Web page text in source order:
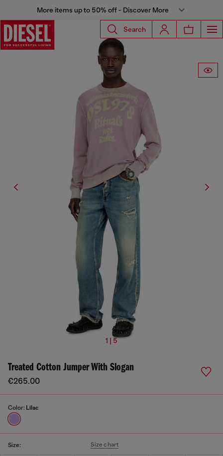
More items up to 50% off - Discover More
Search
1 | 5
Treated Cotton Jumper With Slogan
€265.00
Color: Lilac
Size: Size chart